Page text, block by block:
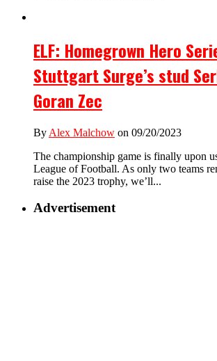
ELF: Homegrown Hero
Stuttgart Surge’s stud
Goran Zec
By Alex Malchow on 09/20/2023
The championship game is finally upon
League of Football. As only two teams
raise the 2023 trophy, we’ll...
Advertisement